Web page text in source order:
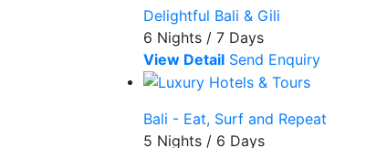
Delightful Bali & Gili
6 Nights / 7 Days
View Detail Send Enquiry
Bali - Eat, Surf and Repeat
5 Nights / 6 Days